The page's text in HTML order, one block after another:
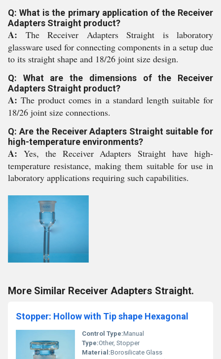
Q: What is the primary application of the Receiver
Adapters Straight product?
A: The Receiver Adapters Straight is laboratory
glassware used for connecting components in a setup due
to its straight shape and 18/26 joint size design.
Q: What are the dimensions of the Receiver
Adapters Straight product?
A:The product comes in a standard length suitable for
18/26 joint size connections.
Q: Are the Receiver Adapters Straight suitable for
high-temperature environments?
A: Yes, the Receiver Adapters Straight have high-
temperature resistance, making them suitable for use in
laboratory applications requiring such capabilities.
More Similar Receiver Adapters Straight.
Stopper: Hollow with Tip shape Hexagonal
Control Type:Manual
Type:Other, Stopper
Material:Borosilicate Glass